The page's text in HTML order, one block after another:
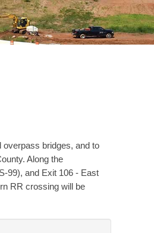
bridges, and to
Along the
99), and Exit 106 - East
RR crossing will be